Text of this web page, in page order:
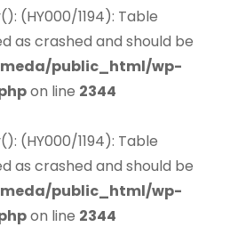
(HY000/1194): Table
as crashed and should be
public_html/wp-
on line 2344
(HY000/1194): Table
as crashed and should be
public_html/wp-
on line 2344